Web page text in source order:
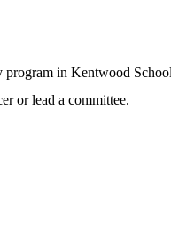
in Kentwood
or lead a committee.